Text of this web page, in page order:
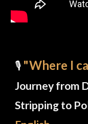
🎙️ "Where I
Journey from
Stripping to